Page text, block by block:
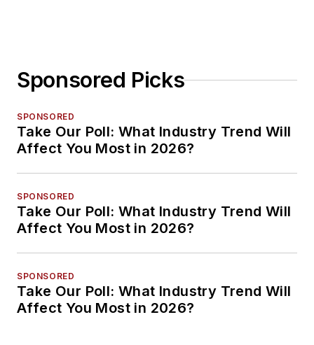
Sponsored Picks
SPONSORED
Take Our Poll: What Industry Trend Will
Affect You Most in 2026?
SPONSORED
Take Our Poll: What Industry Trend Will
Affect You Most in 2026?
SPONSORED
Take Our Poll: What Industry Trend Will
Affect You Most in 2026?